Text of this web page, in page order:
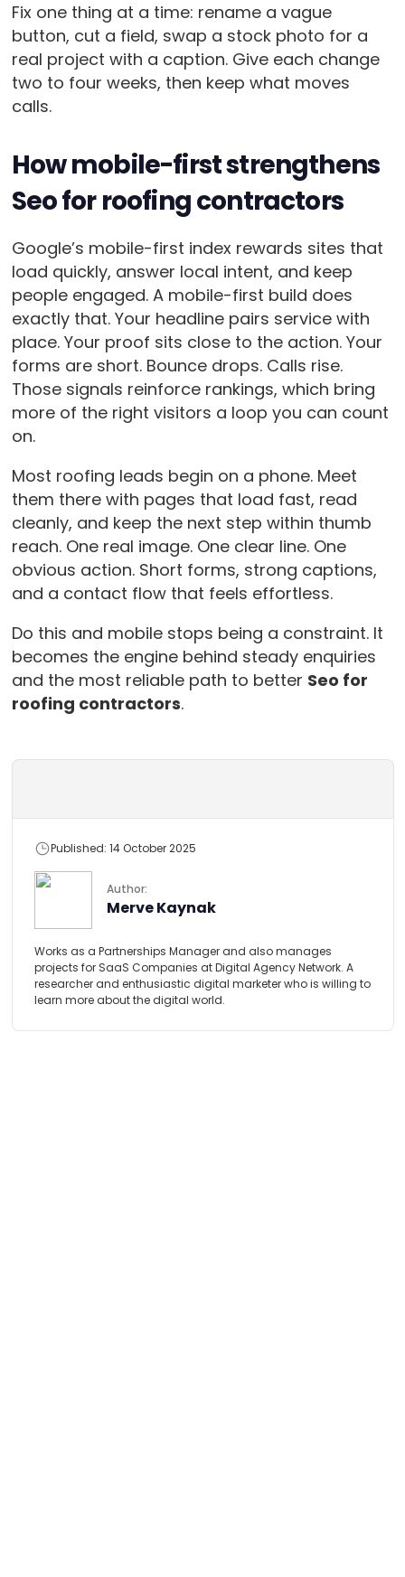
Fix one thing at a time: rename a vague
button, cut a field, swap a stock photo for a
real project with a caption. Give each change
two to four weeks, then keep what moves
calls.
How mobile-first strengthens
Seo for roofing contractors
Google’s mobile-first index rewards sites that
load quickly, answer local intent, and keep
people engaged. A mobile-first build does
exactly that. Your headline pairs service with
place. Your proof sits close to the action. Your
forms are short. Bounce drops. Calls rise.
Those signals reinforce rankings, which bring
more of the right visitors a loop you can count
on.
Most roofing leads begin on a phone. Meet
them there with pages that load fast, read
cleanly, and keep the next step within thumb
reach. One real image. One clear line. One
obvious action. Short forms, strong captions,
and a contact flow that feels effortless.
Do this and mobile stops being a constraint. It
becomes the engine behind steady enquiries
and the most reliable path to better Seo for
roofing contractors.
Author:
Merve Kaynak
Published: 14 October 2025
Works as a Partnerships Manager and also manages
projects for SaaS Companies at Digital Agency Network. A
researcher and enthusiastic digital marketer who is willing to
learn more about the digital world.